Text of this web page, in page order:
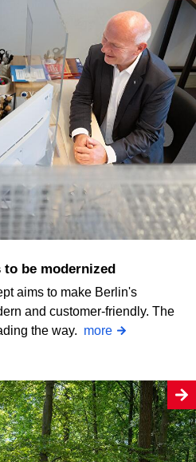
to be modernized
aims to make Berlin's
and customer-friendly. The
the way. more